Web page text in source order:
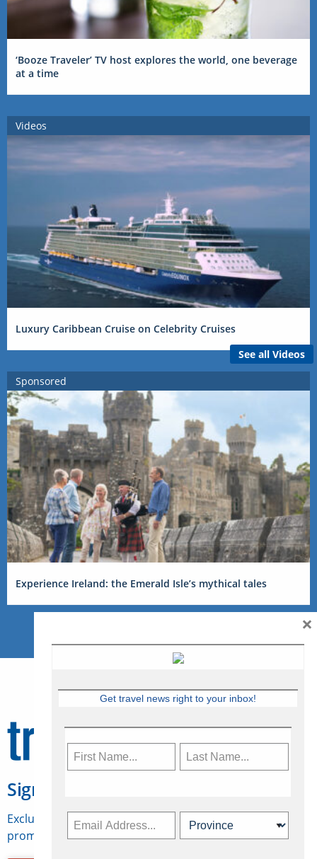
‘Booze Traveler’ TV host explores the world, one beverage
at a time
Videos
Luxury Caribbean Cruise on Celebrity Cruises
See all Videos
Sponsored
Experience Ireland: the Emerald Isle’s mythical tales
Sign Up for Travelweek
Exclusive access to Canadian travel industry news,
promotions, jobs, FAMs and more.
Get travel news right to your inbox!
×